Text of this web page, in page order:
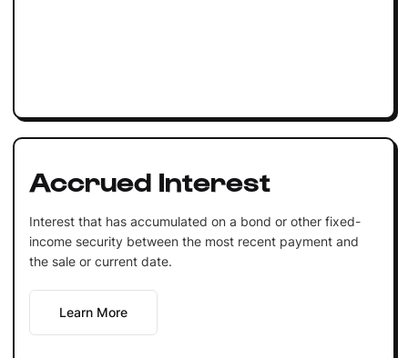
Accrued Interest
Interest that has accumulated on a bond or other fixed-
income security between the most recent payment and
the sale or current date.
Learn More